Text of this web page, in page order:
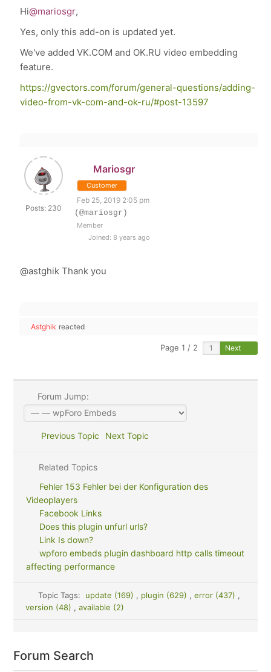
Hi@mariosgr,
Yes, only this add-on is updated yet.
We've added VK.COM and OK.RU video embedding
feature.
https://gvectors.com/forum/general-questions/adding-
video-from-vk-com-and-ok-ru/#post-13597
Posts: 230
Mariosgr
Customer
Feb 25, 2019 2:05 pm
(@mariosgr)
Member
Joined: 8 years ago
@astghik Thank you
Astghik reacted
Page 1 / 2 Next
Forum Jump:
Previous Topic Next Topic
Related Topics
Fehler 153 Fehler bei der Konfiguration des
Videoplayers
Facebook Links
Does this plugin unfurl urls?
Link Is down?
wpforo embeds plugin dashboard http calls timeout
affecting performance
Topic Tags: update (169) , plugin (629) , error (437) ,
version (48) , available (2)
Forum Search